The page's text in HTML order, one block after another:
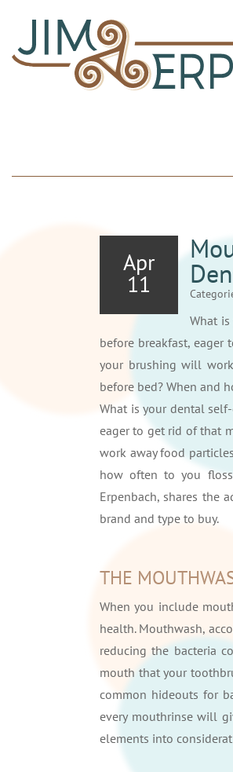
Apr
11
What
before breakfast,
your brushing will
before bed? When and
What is your dental
eager to get rid of that
work away food
how often to you
Erpenbach, shares the
brand and type to buy.
THE
When you include
health. Mouthwash,
reducing the bacteria
mouth that your
common hideouts for
every mouthrinse will
elements into